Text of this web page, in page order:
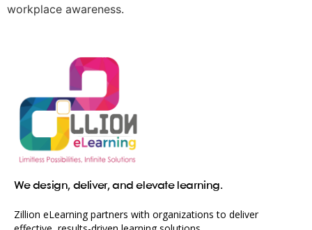
workplace awareness.
We design, deliver, and elevate learning.
Zillion eLearning partners with organizations to deliver